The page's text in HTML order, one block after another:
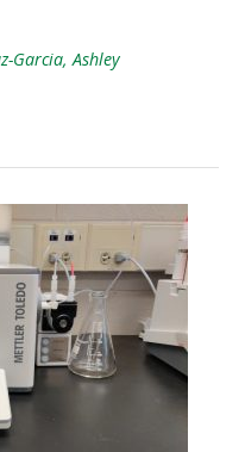
Garcia, Ashley